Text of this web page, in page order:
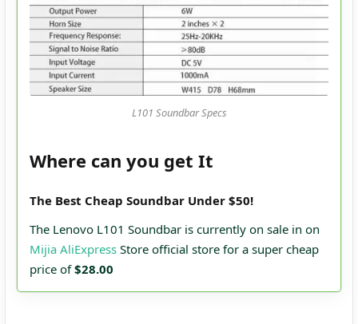
L101 Soundbar Specs
Where can you get It
The Best Cheap Soundbar Under $50!
The Lenovo L101 Soundbar is currently on sale in on
Mijia AliExpress Store official store for a super cheap
price of$28.00